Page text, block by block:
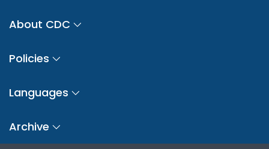
About CDC
Policies
Languages
Archive